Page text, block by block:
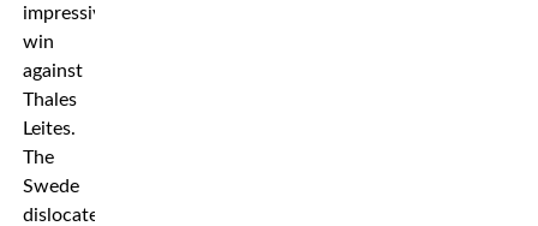
impressive
win
against
Thales
Leites.
The
Swede
dislocated